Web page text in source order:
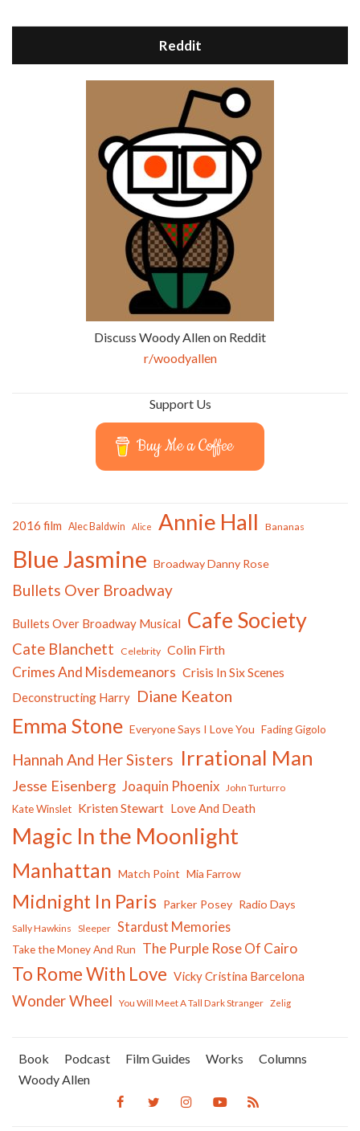
Reddit
Discuss Woody Allen on Reddit
r/woodyallen
Support Us
Buy Me a Coffee
2016 film Alec Baldwin Alice Annie Hall Bananas
Blue Jasmine Broadway Danny Rose
Bullets Over Broadway
Bullets Over Broadway Musical Cafe Society
Cate Blanchett Celebrity Colin Firth
Crimes And Misdemeanors Crisis In Six Scenes
Deconstructing Harry Diane Keaton
Emma Stone Everyone Says I Love You Fading Gigolo
Hannah And Her Sisters Irrational Man
Jesse Eisenberg Joaquin Phoenix John Turturro
Kate Winslet Kristen Stewart Love And Death
Magic In the Moonlight
Manhattan Match Point Mia Farrow
Midnight In Paris Parker Posey Radio Days
Sally Hawkins Sleeper Stardust Memories
Take the Money And Run The Purple Rose Of Cairo
To Rome With Love Vicky Cristina Barcelona
Wonder Wheel You Will Meet A Tall Dark Stranger Zelig
Book Podcast Film Guides Works
Columns
Woody Allen